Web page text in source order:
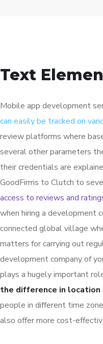
Text
Mobile app development
can easily be tracked on
review platforms where
several other parameters
their credentials are
GoodFirms to Clutch to
access to reviews and
when hiring a development
connected global village
matters for carrying out
development company of
plays a hugely important
the difference in location
people in different time
also offer more cost-